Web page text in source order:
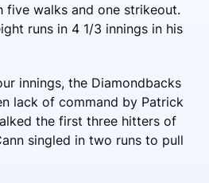
five walks and one strikeout.
runs in 4 1/3 innings in his
innings, the Diamondbacks
lack of command by Patrick
the first three hitters of
singled in two runs to pull